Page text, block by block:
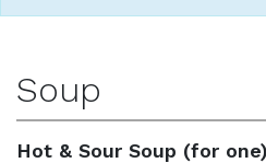
Soup
Hot & Sour Soup (for one)